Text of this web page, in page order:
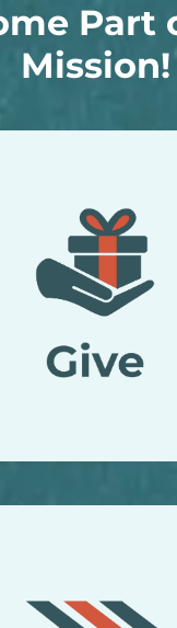
Part
Mission!